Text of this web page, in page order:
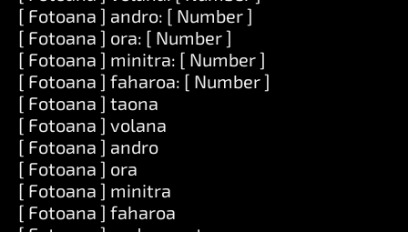
[ Fotoana ] andro: [ Number ]
[ Fotoana ] ora: [ Number ]
[ Fotoana ] minitra: [ Number ]
[ Fotoana ] faharoa: [ Number ]
[ Fotoana ] taona
[ Fotoana ] volana
[ Fotoana ] andro
[ Fotoana ] ora
[ Fotoana ] minitra
[ Fotoana ] faharoa